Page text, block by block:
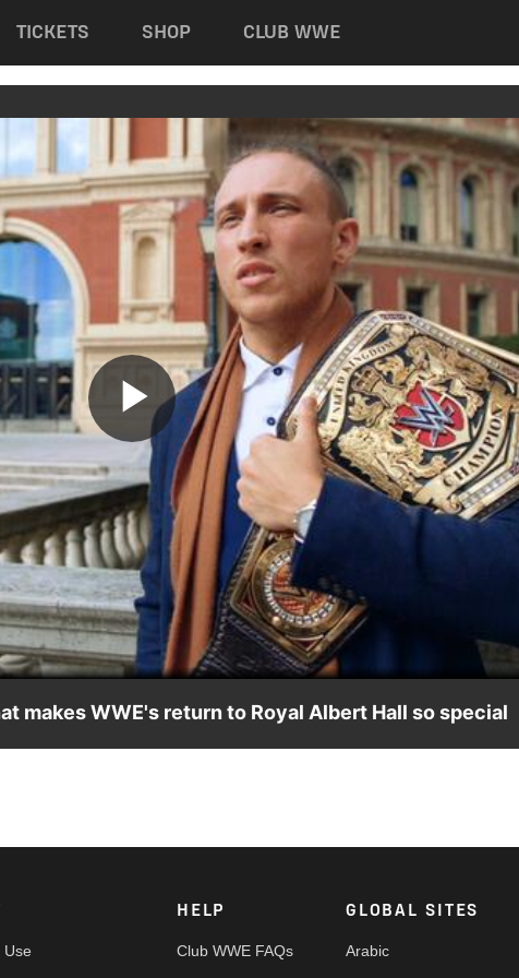
TICKETS SHOP CLUB WWE
Play
Video
makes WWE's return to Royal Albert Hall so special
Use
HELP
Club WWE FAQs
GLOBAL SITES
Arabic